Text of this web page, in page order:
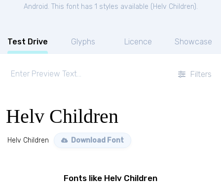
Android. This font has 1 styles available ( Helv Children).
Test Drive Glyphs Licence Showcase
Filters
Helv Children
Helv Children Download Font
Fonts like Helv Children